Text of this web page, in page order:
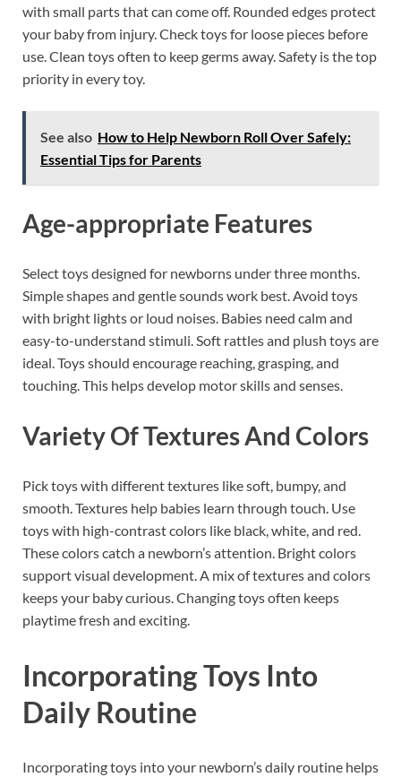
with small parts that can come off. Rounded edges protect
your baby from injury. Check toys for loose pieces before
use. Clean toys often to keep germs away. Safety is the top
priority in every toy.
See also How to Help Newborn Roll Over Safely:
Essential Tips for Parents
Age-appropriate Features
Select toys designed for newborns under three months.
Simple shapes and gentle sounds work best. Avoid toys
with bright lights or loud noises. Babies need calm and
easy-to-understand stimuli. Soft rattles and plush toys are
ideal. Toys should encourage reaching, grasping, and
touching. This helps develop motor skills and senses.
Variety Of Textures And Colors
Pick toys with different textures like soft, bumpy, and
smooth. Textures help babies learn through touch. Use
toys with high-contrast colors like black, white, and red.
These colors catch a newborn’s attention. Bright colors
support visual development. A mix of textures and colors
keeps your baby curious. Changing toys often keeps
playtime fresh and exciting.
Incorporating Toys Into
Daily Routine
Incorporating toys into your newborn’s daily routine helps